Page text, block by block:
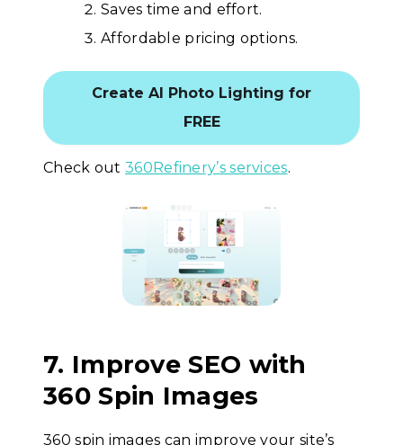
Saves time and effort.
Affordable pricing options.
Create AI Photo Lighting for
FREE
Check out360Refinery’s services.
7. Improve SEO with
360 Spin Images
360 spin images can improve your site’s